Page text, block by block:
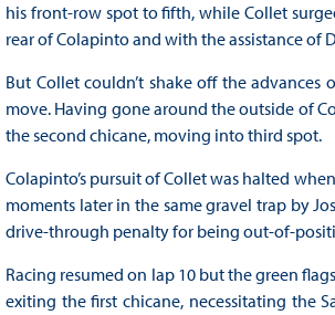
his front-row spot to fifth, while Collet
rear of Colapinto and with the assistance of
But Collet couldn’t shake off the
move. Having gone around the outside of
the second chicane, moving into third spot.
Colapinto’s pursuit of Collet was halted
moments later in the same gravel trap by
drive-through penalty for being out-of-
Racing resumed on lap 10 but the green
exiting the first chicane, necessitating the